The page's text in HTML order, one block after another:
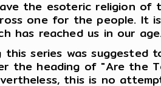
the esoteric religion
one for the people. It
has reached us in our
series was suggested
the heading of "Are the
this is no